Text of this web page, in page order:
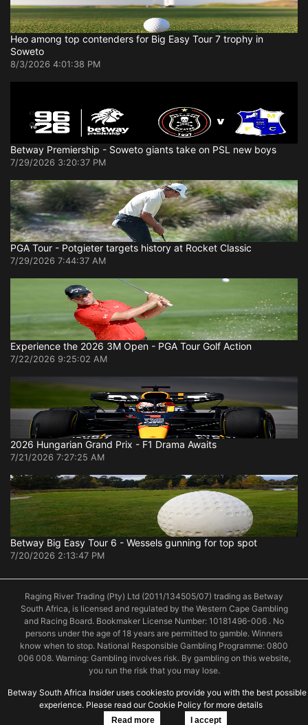
Heo among top contenders for Big Easy Tour 7 trophy in
Soweto
8/3/2026 4:01:38 PM
Betway Premiership - Soweto giants take on PSL new boys
7/29/2026 3:20:37 PM
PGA Tour - Potgieter targets history at Rocket Classic
7/29/2026 7:44:37 AM
Experience the 2026 3M Open - PGA Tour Golf Action
7/22/2026 9:25:02 AM
2026 Hungarian Grand Prix - F1 Drama Awaits
7/21/2026 7:27:25 AM
Betway Big Easy Tour 6 - Wessels gunning for top spot
7/20/2026 2:13:47 PM
Raging River Trading (Pty) Ltd (2011/134505/07) trading as Betway
South Africa, is licensed and regulated by the Western Cape Gambling
and Racing Board. Bookmaker License Number: 10181496-006 . No
persons under the age of 18 years are permitted to gamble. Winners
know when to stop. National Responsible Gambling Programme: 0800
006 008. Warning: Gambling involves risk. By gambling on this website,
you run the risk that you may lose.
© 2019 Betway South Africa
Betway South Africa Insider uses cookiesto provide you with the best possible
experience. Please read our Cookie Policy for more details
Read more I accept